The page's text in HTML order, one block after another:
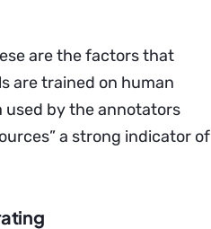
are the factors that
are trained on human
used by the annotators
a strong indicator of